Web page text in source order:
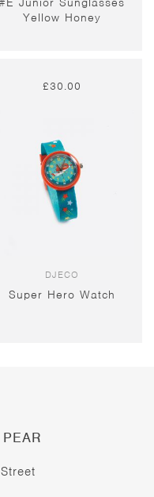
Yellow Honey
£30.00
DJECO
Super Hero Watch